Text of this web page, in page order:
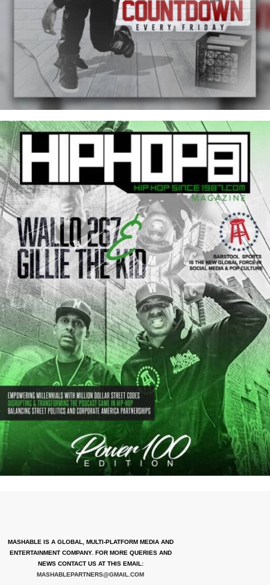
MASHABLE IS A GLOBAL, MULTI-PLATFORM MEDIA AND
ENTERTAINMENT COMPANY. FOR MORE QUERIES AND
NEWS CONTACT US AT THIS EMAIL:
MASHABLEPARTNERS@GMAIL.COM